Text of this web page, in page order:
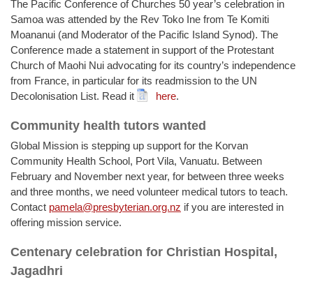
The Pacific Conference of Churches 50 year’s celebration in
Samoa was attended by the Rev Toko Ine from Te Komiti
Moananui (and Moderator of the Pacific Island Synod). The
Conference made a statement in support of the Protestant
Church of Maohi Nui advocating for its country’s independence
from France, in particular for its readmission to the UN
Decolonisation List. Read it
here.
Community health tutors wanted
Global Mission is stepping up support for the Korvan
Community Health School, Port Vila, Vanuatu. Between
February and November next year, for between three weeks
and three months, we need volunteer medical tutors to teach.
Contact pamela@presbyterian.org.nz if you are interested in
offering mission service.
Centenary celebration for Christian Hospital,
Jagadhri